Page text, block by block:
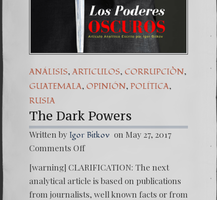
ANÁLISIS, ARTICULOS, CORRUPCIÒN,
GUATEMALA, OPINIÓN, POLÍTICA,
RUSIA
The Dark Powers
Written by Igor Bitkov on May 27, 2017
Comments Off
[warning] CLARIFICATION: The next
analytical article is based on publications
from journalists, well known facts or from